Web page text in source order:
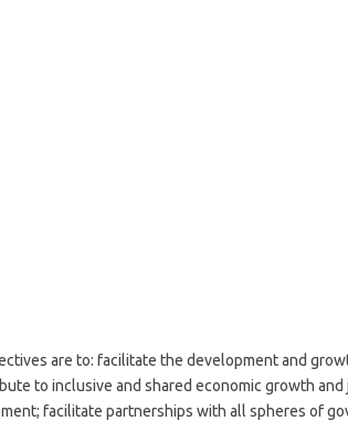
are to: facilitate the development and
to inclusive and shared economic growth
facilitate partnerships with all spheres of